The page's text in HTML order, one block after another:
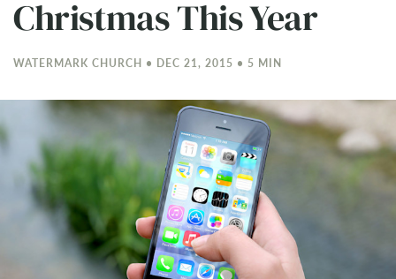
Christmas This Year
WATERMARK CHURCH • DEC 21, 2015 • 5 MIN